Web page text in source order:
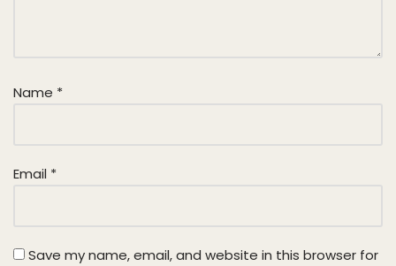
Name *
Email *
Save my name, email, and website in this browser for